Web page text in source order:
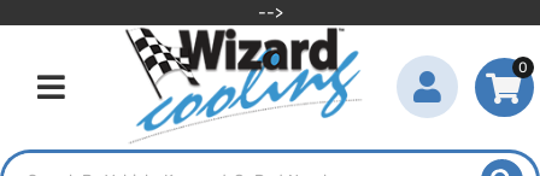
-->
Toggle navigation
0